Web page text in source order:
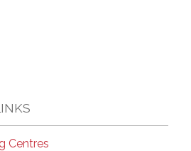
Centres